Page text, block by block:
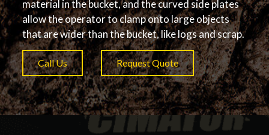
material in the bucket, and the curved side plates
allow the operator to clamp onto large objects
that are wider than the bucket, like logs and scrap.
Call Us Request Quote